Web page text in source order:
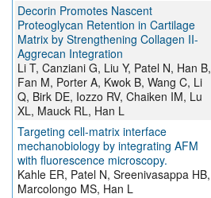
Decorin Promotes Nascent
Proteoglycan Retention in Cartilage
Matrix by Strengthening Collagen II-
Aggrecan Integration
Li T, Canziani G, Liu Y, Patel N, Han B,
Fan M, Porter A, Kwok B, Wang C, Li
Q, Birk DE, Iozzo RV, Chaiken IM, Lu
XL, Mauck RL, Han L
Targeting cell-matrix interface
mechanobiology by integrating AFM
with fluorescence microscopy.
Kahle ER, Patel N, Sreenivasappa HB,
Marcolongo MS, Han L